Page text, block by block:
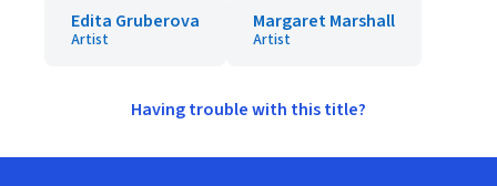
Edita Gruberova
Artist
Margaret Marshall
Artist
Having trouble with this title?